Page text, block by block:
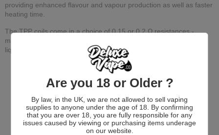
providing enhanced flavour and vapour production as well as faster
heating time.
The TPP coils come in a choice of 0.15 or 0.2 Ω resistances -
making them ideal for sub-ohm or DTL vaping with high VG e-
liquids.
Are you 18 or Older ?
By law, in the UK, we are not allowed to sell vaping
supplies to anyone under the age of 18. By confirming
that you are over 18, you are fully responsible for any
issues caused by viewing or purchasing items underage
on our website.